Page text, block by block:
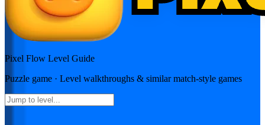
Pixel Flow Level Guide
Puzzle game · Level walkthroughs & similar match-style games